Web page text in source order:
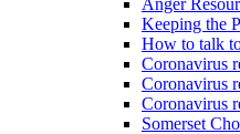
Keeping the
How to talk
Coronavirus
Coronavirus
Coronavirus
Somerset